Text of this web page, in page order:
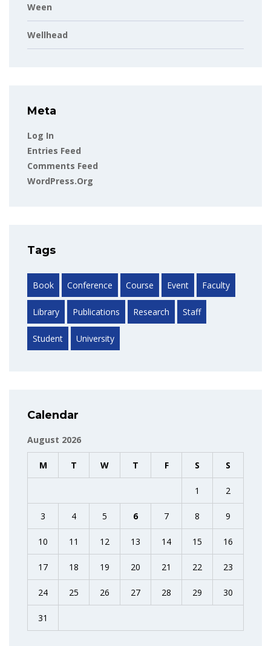
Ween
Wellhead
Meta
Log In
Entries Feed
Comments Feed
WordPress.org
Tags
Book Conference Course Event Faculty
Library Publications Research Staff
Student University
Calendar
August 2026
M T W T F S S
1 2
3 4 5 6 7 8 9
10 11 12 13 14 15 16
17 18 19 20 21 22 23
24 25 26 27 28 29 30
31